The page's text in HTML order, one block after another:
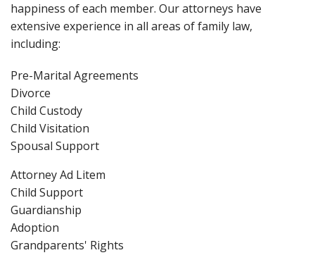
happiness of each member. Our attorneys have
extensive experience in all areas of family law,
including:
Pre-Marital Agreements
Divorce
Child Custody
Child Visitation
Spousal Support
Attorney Ad Litem
Child Support
Guardianship
Adoption
Grandparents' Rights